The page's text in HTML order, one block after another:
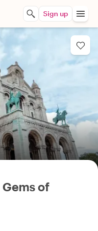
Sign up
of